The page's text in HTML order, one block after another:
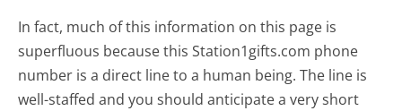
In fact, much of this information on this page is
superfluous because this Station1gifts.com phone
number is a direct line to a human being. The line is
well-staffed and you should anticipate a very short